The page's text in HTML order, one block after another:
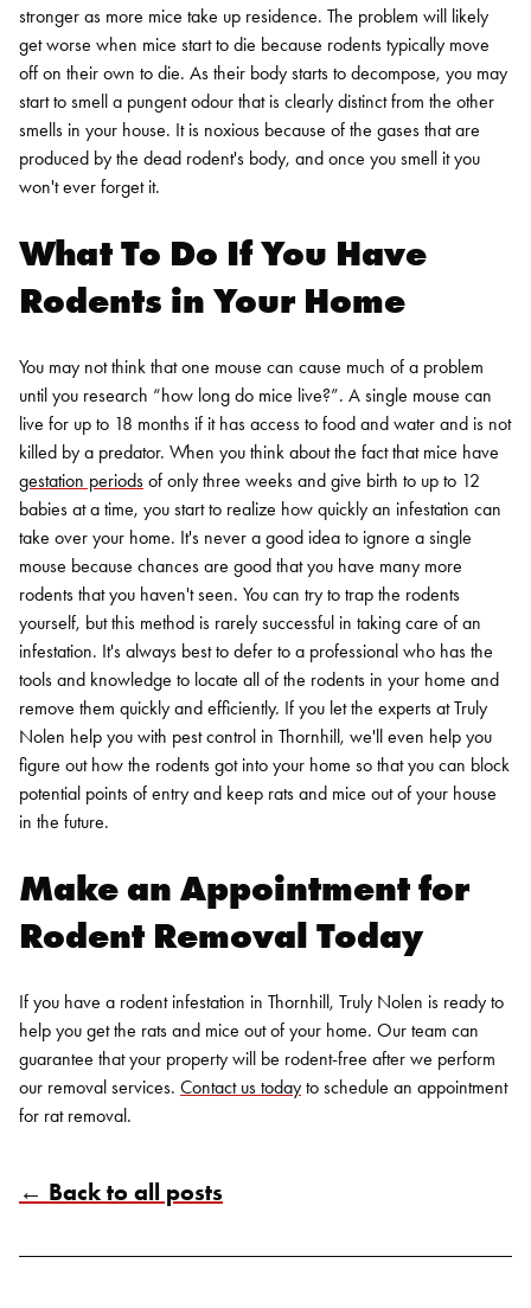
stronger as more mice take up residence. The problem will likely
get worse when mice start to die because rodents typically move
off on their own to die. As their body starts to decompose, you may
start to smell a pungent odour that is clearly distinct from the other
smells in your house. It is noxious because of the gases that are
produced by the dead rodent's body, and once you smell it you
won't ever forget it.
What To Do If You Have
Rodents in Your Home
You may not think that one mouse can cause much of a problem
until you research “how long do mice live?”. A single mouse can
live for up to 18 months if it has access to food and water and is not
killed by a predator. When you think about the fact that mice have
gestation periods of only three weeks and give birth to up to 12
babies at a time, you start to realize how quickly an infestation can
take over your home. It's never a good idea to ignore a single
mouse because chances are good that you have many more
rodents that you haven't seen. You can try to trap the rodents
yourself, but this method is rarely successful in taking care of an
infestation. It's always best to defer to a professional who has the
tools and knowledge to locate all of the rodents in your home and
remove them quickly and efficiently. If you let the experts at Truly
Nolen help you with pest control in Thornhill, we'll even help you
figure out how the rodents got into your home so that you can block
potential points of entry and keep rats and mice out of your house
in the future.
Make an Appointment for
Rodent Removal Today
If you have a rodent infestation in Thornhill, Truly Nolen is ready to
help you get the rats and mice out of your home. Our team can
guarantee that your property will be rodent-free after we perform
our removal services. Contact us today to schedule an appointment
for rat removal.
← Back to all posts